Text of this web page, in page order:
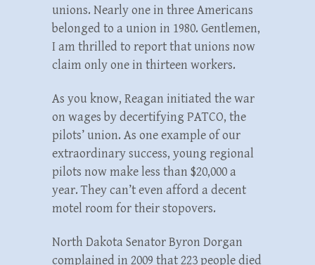
unions. Nearly one in three Americans
belonged to a union in 1980. Gentlemen,
I am thrilled to report that unions now
claim only one in thirteen workers.
As you know, Reagan initiated the war
on wages by decertifying PATCO, the
pilots’ union. As one example of our
extraordinary success, young regional
pilots now make less than $20,000 a
year. They can’t even afford a decent
motel room for their stopovers.
North Dakota Senator Byron Dorgan
complained in 2009 that 223 people died